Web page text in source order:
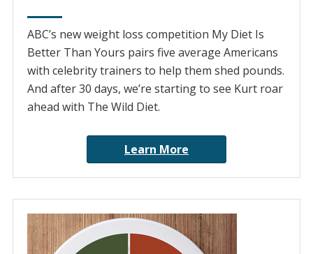
ABC’s new weight loss competition My Diet Is
Better Than Yours pairs five average Americans
with celebrity trainers to help them shed pounds.
And after 30 days, we’re starting to see Kurt roar
ahead with The Wild Diet.
Learn More